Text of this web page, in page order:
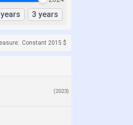
3 years
Constant 2015 $
(2023)